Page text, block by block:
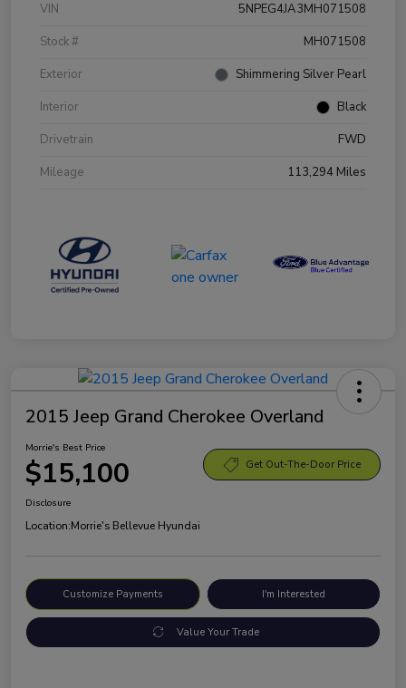
VIN
5NPEG4JA3MH071508
Stock #
MH071508
Exterior
Shimmering Silver Pearl
Interior
Black
Drivetrain
FWD
Mileage
113,294 Miles
2015 Jeep Grand Cherokee Overland
Morrie's Best Price
$15,100 Get Out-The-Door Price
Disclosure
Location:Morrie's Bellevue Hyundai
Customize Payments I'm Interested
Value Your Trade